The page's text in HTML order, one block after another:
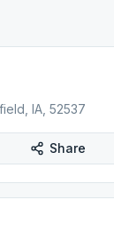
IA, 52537
Share